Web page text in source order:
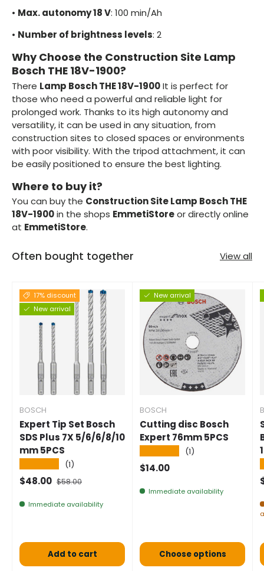
• Max. autonomy 18 V: 100 min/Ah
• Number of brightness levels: 2
Why Choose the Construction Site Lamp
Bosch THE 18V-1900?
There Lamp Bosch THE 18V-1900It is perfect for
those who need a powerful and reliable light for
prolonged work. Thanks to its high autonomy and
versatility, it can be used in any situation, from
construction sites to closed spaces or environments
with poor visibility. With the tripod attachment, it can
be easily positioned to ensure the best lighting.
Where to buy it?
You can buy the Construction Site Lamp Bosch THE
18V-1900in the shops EmmetiStoreor directly online
at EmmetiStore.
Often bought together View all
17% discount
New arrival
BOSCH
Expert Tip Set Bosch
SDS Plus 7X 5/6/6/8/10
mm 5PCS
(1)
Selling price
$48.00 Normal price
$58.00
Immediate availability
Add to cart
New arrival
BOSCH
Cutting disc Bosch
Expert 76mm 5PCS
(1)
Normal price
$14.00
Immediate availability
Choose options